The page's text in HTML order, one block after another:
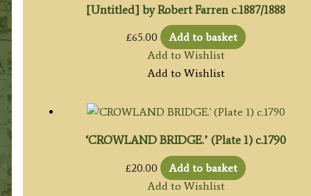
[Untitled] by Robert Farren c.1887/1888
£65.00
Add to basket
Add to Wishlist
Add to Wishlist
‘CROWLAND BRIDGE.’ (Plate 1) c.1790
£20.00
Add to basket
Add to Wishlist